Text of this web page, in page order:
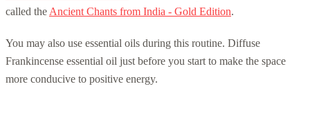
called the Ancient Chants from India - Gold Edition.
You may also use essential oils during this routine. Diffuse
Frankincense essential oil just before you start to make the space
more conducive to positive energy.